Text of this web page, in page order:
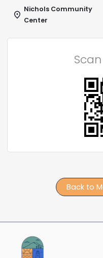
Nichols Community
Center
Back to